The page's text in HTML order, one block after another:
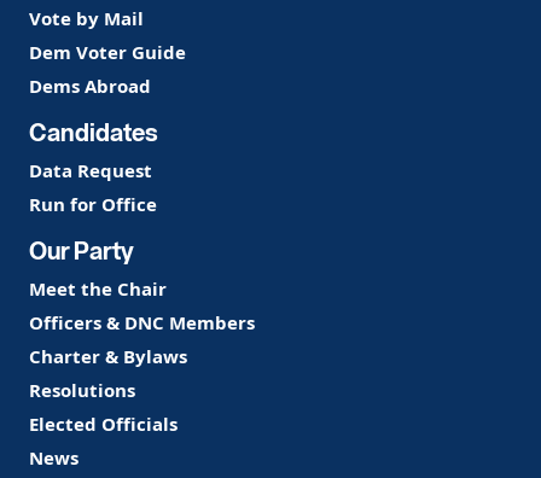
Vote by Mail
Dem Voter Guide
Dems Abroad
Candidates
Data Request
Run for Office
Our Party
Meet the Chair
Officers & DNC Members
Charter & Bylaws
Resolutions
Elected Officials
News